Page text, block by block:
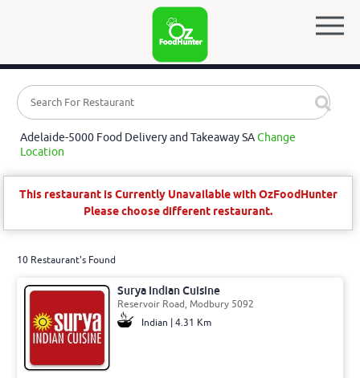
Adelaide-5000 Food Delivery and Takeaway SAChange
Location
This restaurant is Currently Unavailable with OzFoodHunter
Please choose different restaurant.
10 Restaurant's Found
Surya Indian Cuisine
Reservoir Road, Modbury 5092
Indian | 4.31 Km